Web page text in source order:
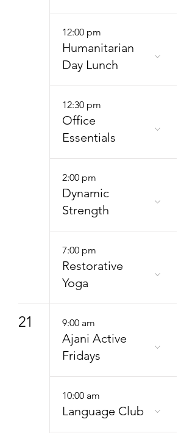
12:00 pm
Humanitarian
Day Lunch
12:30 pm
Office
Essentials
2:00 pm
Dynamic
Strength
7:00 pm
Restorative
Yoga
21 9:00 am
Ajani Active
Fridays
10:00 am
Language Club